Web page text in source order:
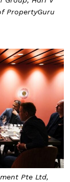
PropertyGuru
Pte Ltd,